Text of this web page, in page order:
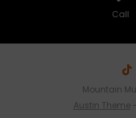
Call
Mountain
Austin Theme-